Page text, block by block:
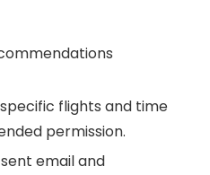
flights and time
permission.
email and